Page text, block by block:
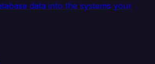
data into the systems your